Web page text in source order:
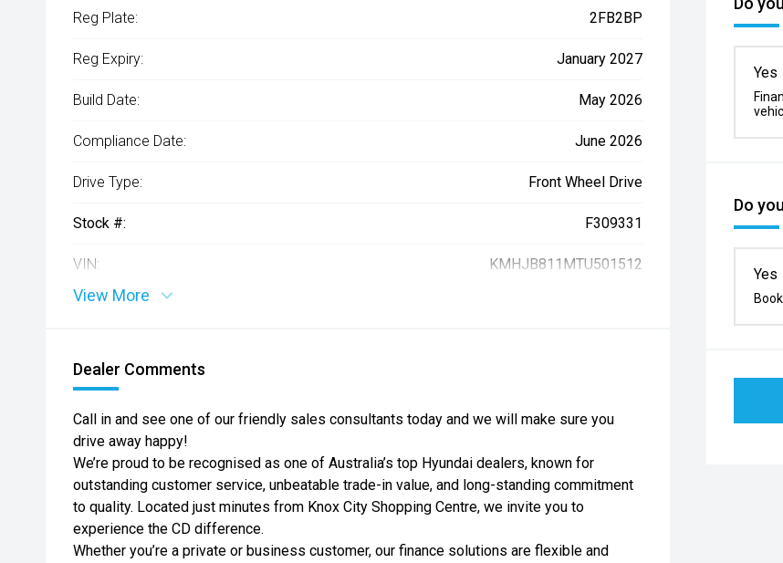
Yes
Do
Yes
Reg Plate: 2FB2BP
Reg Expiry: January 2027
Build Date: May 2026
Compliance Date: June 2026
Drive Type: Front Wheel Drive
Stock #: F309331
VIN: KMHJB811MTU501512
View More
Dealer Comments
Call in and see one of our friendly sales consultants today and we will make sure you
drive away happy!
We’re proud to be recognised as one of Australia’s top Hyundai dealers, known for
outstanding customer service, unbeatable trade-in value, and long-standing commitment
to quality. Located just minutes from Knox City Shopping Centre, we invite you to
experience the CD difference.
Whether you’re a private or business customer, our finance solutions are flexible and